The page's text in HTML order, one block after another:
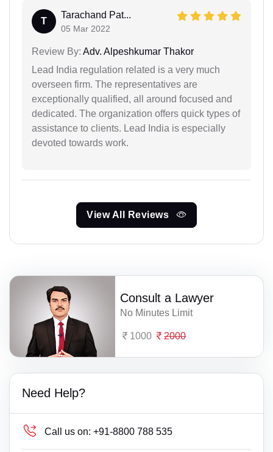
T
Tarachand Pat...
05 Mar 2022
Review By: Adv. Alpeshkumar Thakor
Lead India regulation related is a very much
overseen firm. The representatives are
exceptionally qualified, all around focused and
dedicated. The organization offers quick types of
assistance to clients. Lead India is especially
devoted towards work.
View All Reviews
Consult a Lawyer
No Minutes Limit
1000 2000
Need Help?
Call us on: +91-8800 788 535